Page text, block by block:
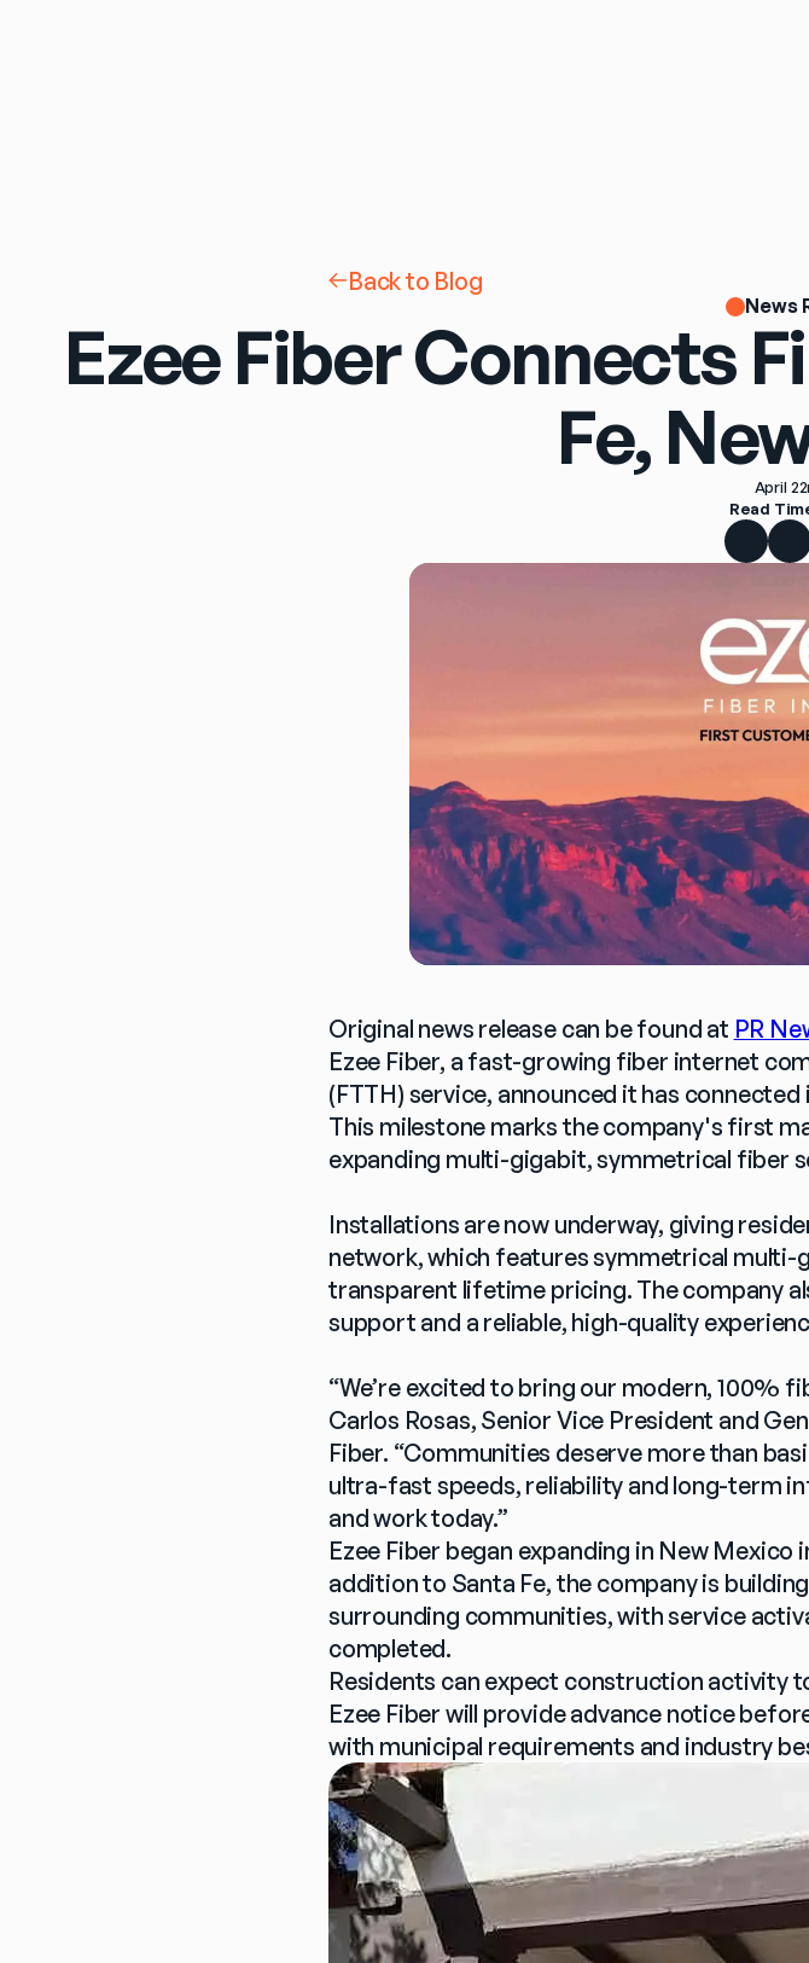
Back to Blog
News
Ezee Fiber Connects
Fe,
April
Read
Original news release can be found at PR
Ezee Fiber, a fast-growing fiber internet
(FTTH) service, announced it has
This milestone marks the company's first
expanding multi-gigabit, symmetrical fiber
Installations are now underway, giving
network, which features symmetrical multi-
transparent lifetime pricing. The company
support and a reliable, high-quality
“We’re excited to bring our modern, 100%
Carlos Rosas, Senior Vice President and
Fiber. “Communities deserve more than
ultra-fast speeds, reliability and long-term
and work today.”
Ezee Fiber began expanding in New Mexico
addition to Santa Fe, the company is
surrounding communities, with service
completed.
Residents can expect construction activity
Ezee Fiber will provide advance notice
with municipal requirements and industry